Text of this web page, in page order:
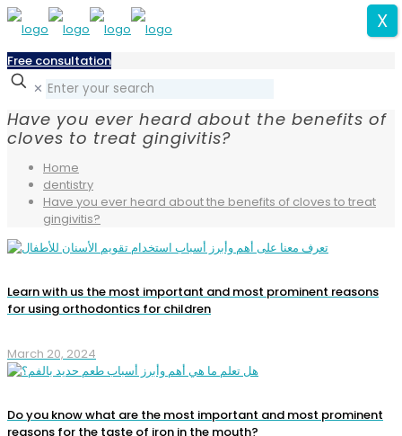
Free consultation
✕
Have you ever heard about the benefits of
cloves to treat gingivitis?
Home
dentistry
Have you ever heard about the benefits of cloves to treat
gingivitis?
Learn with us the most important and most prominent reasons
for using orthodontics for children
March 20, 2024
Do you know what are the most important and most prominent
reasons for the taste of iron in the mouth?
X